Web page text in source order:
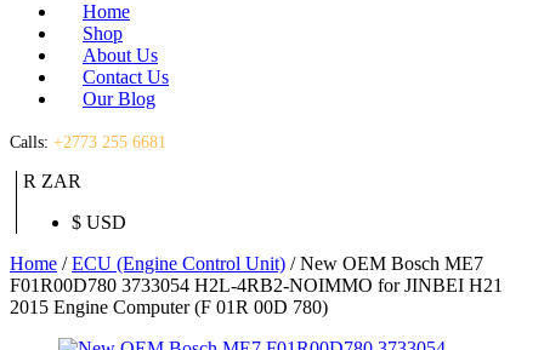
Home
Shop
About Us
Contact Us
Our Blog
Calls: +2773 255 6681
R ZAR
$ USD
Home /ECU (Engine Control Unit) / New OEM Bosch ME7
F01R00D780 3733054 H2L-4RB2-NOIMMO for JINBEI H21
2015 Engine Computer (F 01R 00D 780)